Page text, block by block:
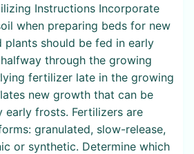
Instructions Incorporate
when preparing beds for new
plants should be fed in early
through the growing
fertilizer late in the growing
new growth that can be
early frosts. Fertilizers are
granulated, slow-release,
or synthetic. Determine which